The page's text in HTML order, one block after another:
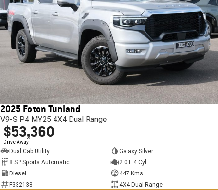
2025 Foton Tunland
V9-S P4 MY25 4X4 Dual Range
$53,360
Drive Away1
Dual Cab Utility
Galaxy Silver
8 SP Sports Automatic
2.0 L 4 Cyl
Diesel
447 Kms
F332138
4X4 Dual Range